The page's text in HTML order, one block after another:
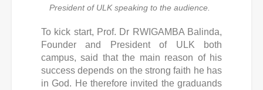
President of ULK speaking to the audience.
To kick start, Prof. Dr RWIGAMBA Balinda,
Founder and President of ULK both
campus, said that the main reason of his
success depends on the strong faith he has
in God. He therefore invited the graduands